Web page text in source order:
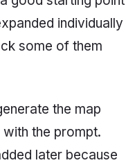
individually
some of them
the map
with the prompt.
later because